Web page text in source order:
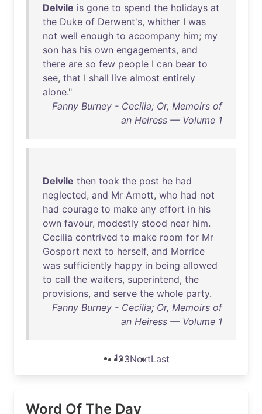
Delvile is gone to spend the holidays at
the Duke of Derwent's, whither I was
not well enough to accompany him; my
son has his own engagements, and
there are so few people I can bear to
see, that I shall live almost entirely
alone."
Fanny Burney - Cecilia; Or, Memoirs of
an Heiress — Volume 1
Delvile then took the post he had
neglected, and Mr Arnott, who had not
had courage to make any effort in his
own favour, modestly stood near him.
Cecilia contrived to make room for Mr
Gosport next to herself, and Morrice
was sufficiently happy in being allowed
to call the waiters, superintend, the
provisions, and serve the whole party.
Fanny Burney - Cecilia; Or, Memoirs of
an Heiress — Volume 1
123NextLast
Word Of The Day